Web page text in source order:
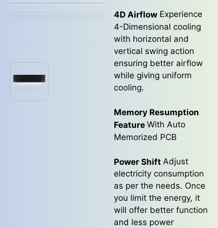
4D Airflow Experience
4-Dimensional cooling
with horizontal and
vertical swing action
ensuring better airflow
while giving uniform
cooling.
Memory Resumption
Feature With Auto
Memorized PCB
Power Shift Adjust
electricity consumption
as per the needs. Once
you limit the energy, it
will offer better function
and less power